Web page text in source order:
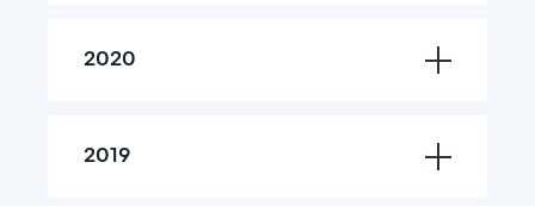
2020
2019